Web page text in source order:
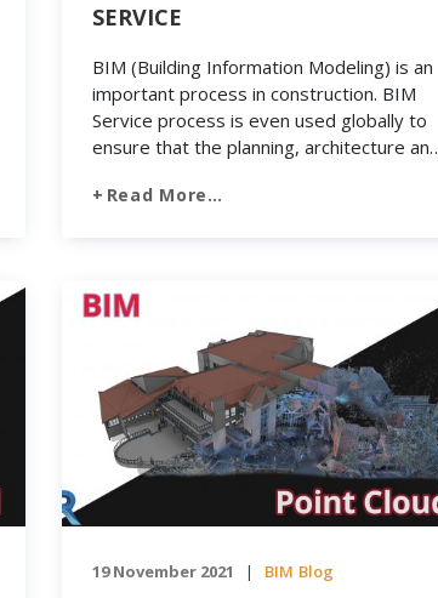
SERVICE
BIM (Building Information Modeling) is an
important process in construction. BIM
Service process is even used globally to
ensure that the planning, architecture and
and coherent. Revit is quite popular
create 3D BIM […]
Read More…
19 November 2021 | BIM Blog